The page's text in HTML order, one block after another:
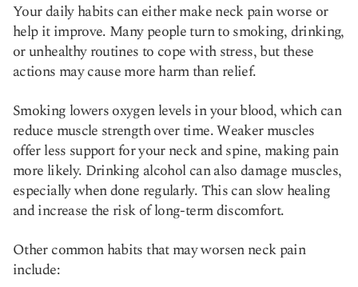
Your daily habits can either make neck pain worse or
help it improve. Many people turn to smoking, drinking,
or unhealthy routines to cope with stress, but these
actions may cause more harm than relief.
Smoking lowers oxygen levels in your blood, which can
reduce muscle strength over time. Weaker muscles
offer less support for your neck and spine, making pain
more likely. Drinking alcohol can also damage muscles,
especially when done regularly. This can slow healing
and increase the risk of long-term discomfort.
Other common habits that may worsen neck pain
include: